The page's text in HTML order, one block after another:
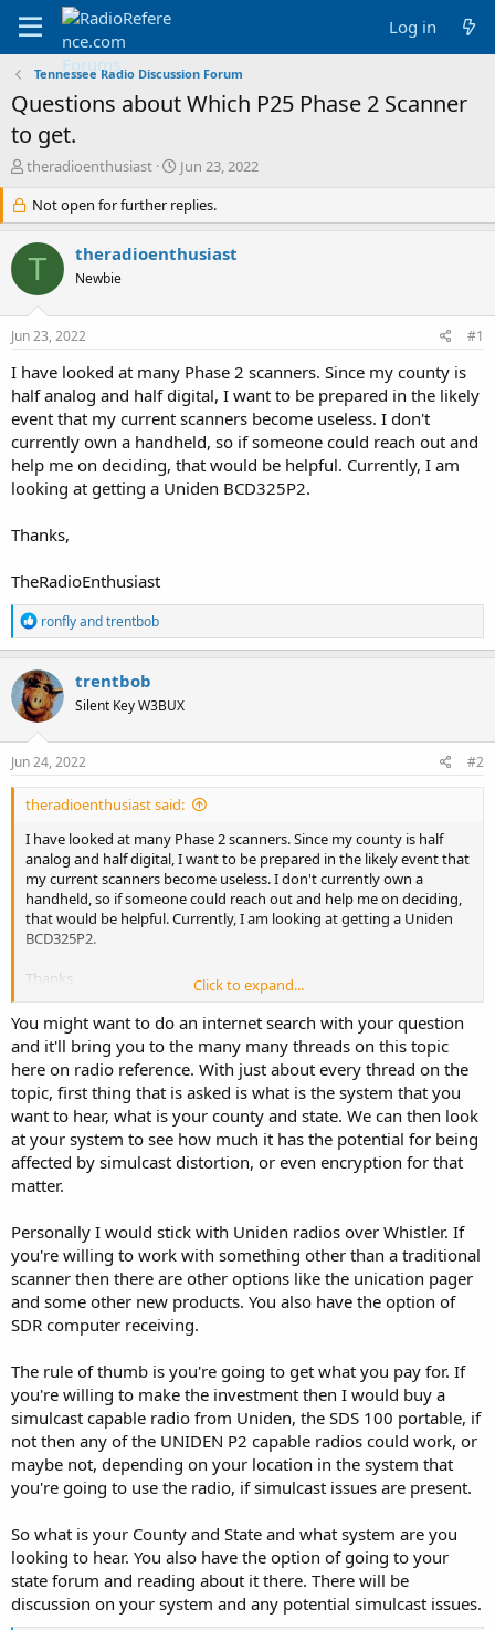
Log in
Tennessee Radio Discussion Forum
Questions about Which P25 Phase 2 Scanner
to get.
T
r
e
a
d
r
e
r
theradioenthusiast
S
a
r
t
d
Jun 23, 2022
Not open for further replies.
T theradioenthusiast
Newbie
Jun 23, 2022 #1
I have looked at many Phase 2 scanners. Since my county is
half analog and half digital, I want to be prepared in the likely
event that my current scanners become useless. I don't
currently own a handheld, so if someone could reach out and
help me on deciding, that would be helpful. Currently, I am
looking at getting a Uniden BCD325P2.
Thanks,
TheRadioEnthusiast
R
e
a
c
t
i
o
n
s
ronflyandtrentbob
trentbob
Silent Key W3BUX
Jun 24, 2022 #2
theradioenthusiast said:
I have looked at many Phase 2 scanners. Since my county is half
analog and half digital, I want to be prepared in the likely event that
my current scanners become useless. I don't currently own a
handheld, so if someone could reach out and help me on deciding,
that would be helpful. Currently, I am looking at getting a Uniden
BCD325P2.
Thanks,
TheRadioEnthusiast
Click to expand...
You might want to do an internet search with your question
and it'll bring you to the many many threads on this topic
here on radio reference. With just about every thread on the
topic, first thing that is asked is what is the system that you
want to hear, what is your county and state. We can then look
at your system to see how much it has the potential for being
affected by simulcast distortion, or even encryption for that
matter.
Personally I would stick with Uniden radios over Whistler. If
you're willing to work with something other than a traditional
scanner then there are other options like the unication pager
and some other new products. You also have the option of
SDR computer receiving.
The rule of thumb is you're going to get what you pay for. If
you're willing to make the investment then I would buy a
simulcast capable radio from Uniden, the SDS 100 portable, if
not then any of the UNIDEN P2 capable radios could work, or
maybe not, depending on your location in the system that
you're going to use the radio, if simulcast issues are present.
So what is your County and State and what system are you
looking to hear. You also have the option of going to your
state forum and reading about it there. There will be
discussion on your system and any potential simulcast issues.